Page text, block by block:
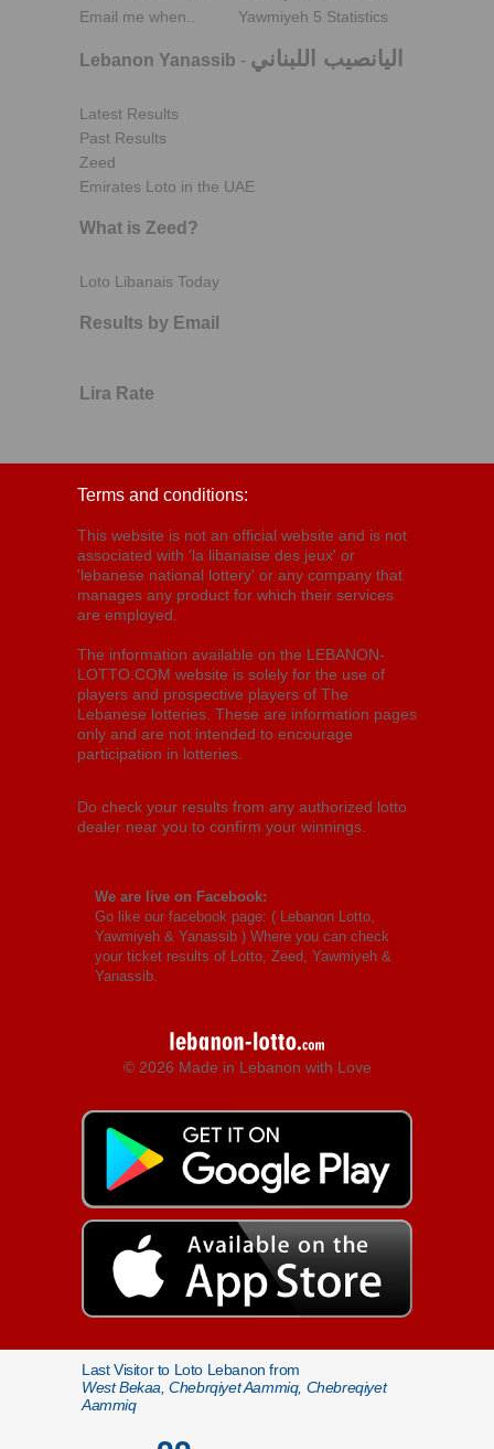
Email me when..
Yawmiyeh 5 Statistics
Lebanon Yanassib - اليانصيب اللبناني
Latest Results
Past Results
Zeed
Emirates Loto in the UAE
What is Zeed?
Loto Libanais Today
Results by Email
Lira Rate
Terms and conditions:
This website is not an official website and is not
associated with 'la libanaise des jeux' or
'lebanese national lottery' or any company that
manages any product for which their services
are employed.
The information available on the LEBANON-
LOTTO.COM website is solely for the use of
players and prospective players of The
Lebanese lotteries. These are information pages
only and are not intended to encourage
participation in lotteries.
Do check your results from any authorized lotto
dealer near you to confirm your winnings.
We are live on Facebook:
Go like our facebook page: ( Lebanon Lotto,
Yawmiyeh & Yanassib ) Where you can check
your ticket results of Lotto, Zeed, Yawmiyeh &
Yanassib.
© 2026 Made in Lebanon with Love
Last Visitor to Loto Lebanon from
West Bekaa, Chebrqiyet Aammiq, Chebreqiyet
Aammiq